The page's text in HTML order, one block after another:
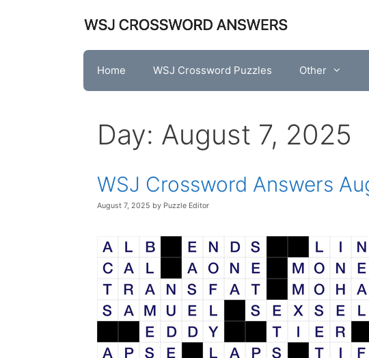
Home WSJ Crossword Puzzles Other
Day: August 7, 2025
WSJ Crossword Answers
August 7, 2025 by Puzzle Editor